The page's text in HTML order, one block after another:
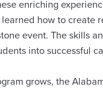
enriching
how to create
event. The skills
into successful
grows, the